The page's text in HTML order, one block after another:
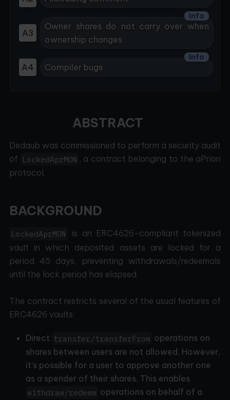
A3
Owner shares do not carry over when
ownership changes
Info
A4 Compiler bugs
Info
ABSTRACT
Dedaub was commissioned to perform a security audit
of LockedAprMON , a contract belonging to the aPriori
protocol.
BACKGROUND
LockedAprMON
is an ERC4626-compliant tokenized
vault in which deposited assets are locked for a
period 45 days, preventing withdrawals/redeemals
until the lock period has elapsed.
The contract restricts several of the usual features of
ERC4626 vaults:
Direct transfer/transferFrom operations on
shares between users are not allowed. However,
it’s possible for a user to approve another one
as a spender of their shares. This enables
withdraw/redeem operations on behalf of a